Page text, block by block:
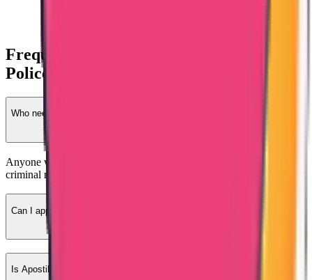
Frequently Asked Questions – Latvia
Police Clearance
Who needs Latvia-issued PCC?
Anyone who previously lived or worked in Latvia and requires
criminal record verification.
Can I apply from India?
Is Apostille required?